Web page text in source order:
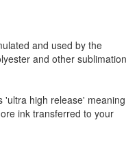
and used by the
and other sublimation
'ultra high release' meaning
ink transferred to your